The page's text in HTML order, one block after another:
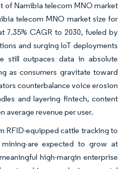
of Namibia telecom MNO market
telecom MNO market size for
7.35% CAGR to 2030, fueled by
and surging IoT deployments
still outpaces data in absolute
as consumers gravitate toward
counterbalance voice erosion
and layering fintech, content
average revenue per user.
RFID-equipped cattle tracking to
are expected to grow at
high-margin enterprise